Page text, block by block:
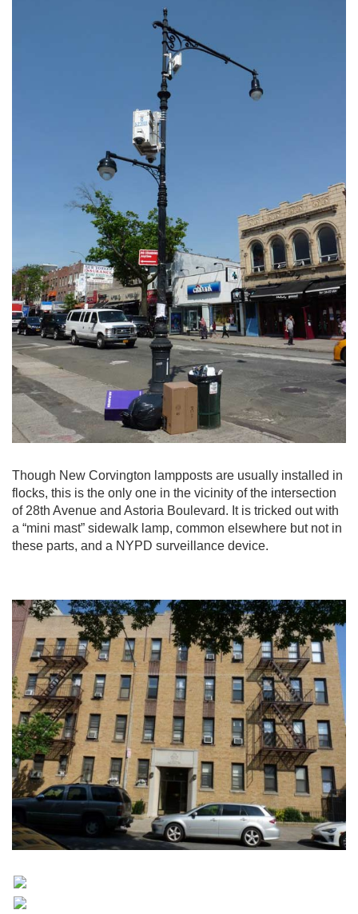
Though New Corvington lampposts are usually installed in
flocks, this is the only one in the vicinity of the intersection
of 28th Avenue and Astoria Boulevard. It is tricked out with
a “mini mast” sidewalk lamp, common elsewhere but not in
these parts, and a NYPD surveillance device.